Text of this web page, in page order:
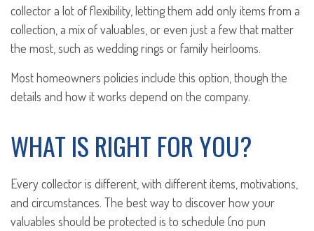
collector a lot of flexibility, letting them add only items from a
collection, a mix of valuables, or even just a few that matter
the most, such as wedding rings or family heirlooms.
Most homeowners policies include this option, though the
details and how it works depend on the company.
WHAT IS RIGHT FOR YOU?
Every collector is different, with different items, motivations,
and circumstances. The best way to discover how your
valuables should be protected is to schedule (no pun